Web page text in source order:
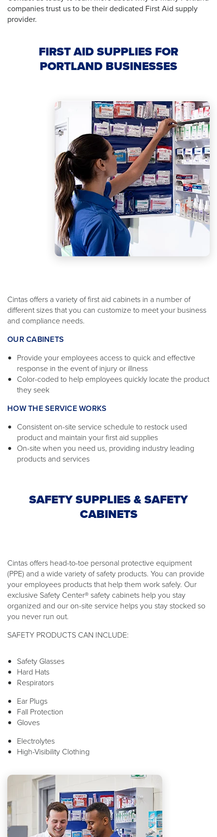
companies trust us to be their dedicated First Aid supply
provider.
FIRST AID SUPPLIES FOR
PORTLAND BUSINESSES
Cintas offers a variety of first aid cabinets in a number of
different sizes that you can customize to meet your business
and compliance needs.
OUR CABINETS
Provide your employees access to quick and effective
response in the event of injury or illness
Color-coded to help employees quickly locate the product
they seek
HOW THE SERVICE WORKS
Consistent on-site service schedule to restock used
product and maintain your first aid supplies
On-site when you need us, providing industry leading
products and services
SAFETY SUPPLIES & SAFETY
CABINETS
Cintas offers head-to-toe personal protective equipment
(PPE) and a wide variety of safety products. You can provide
your employees products that help them work safely. Our
exclusive Safety Center® safety cabinets help you stay
organized and our on-site service helps you stay stocked so
you never run out.
SAFETY PRODUCTS CAN INCLUDE:
Safety Glasses
Hard Hats
Respirators
Ear Plugs
Fall Protection
Gloves
Electrolytes
High-Visibility Clothing